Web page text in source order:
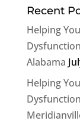
Recent
Helping
Alabama
Helping